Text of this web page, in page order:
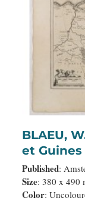
BLAEU, W. - Comitatuum
et
Published:
Size: 380 x 490
Color: